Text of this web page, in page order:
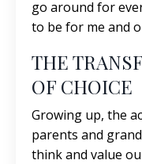
go around for
to be for me and
THE
OF CHOICE
Growing up, the
parents and
think and value